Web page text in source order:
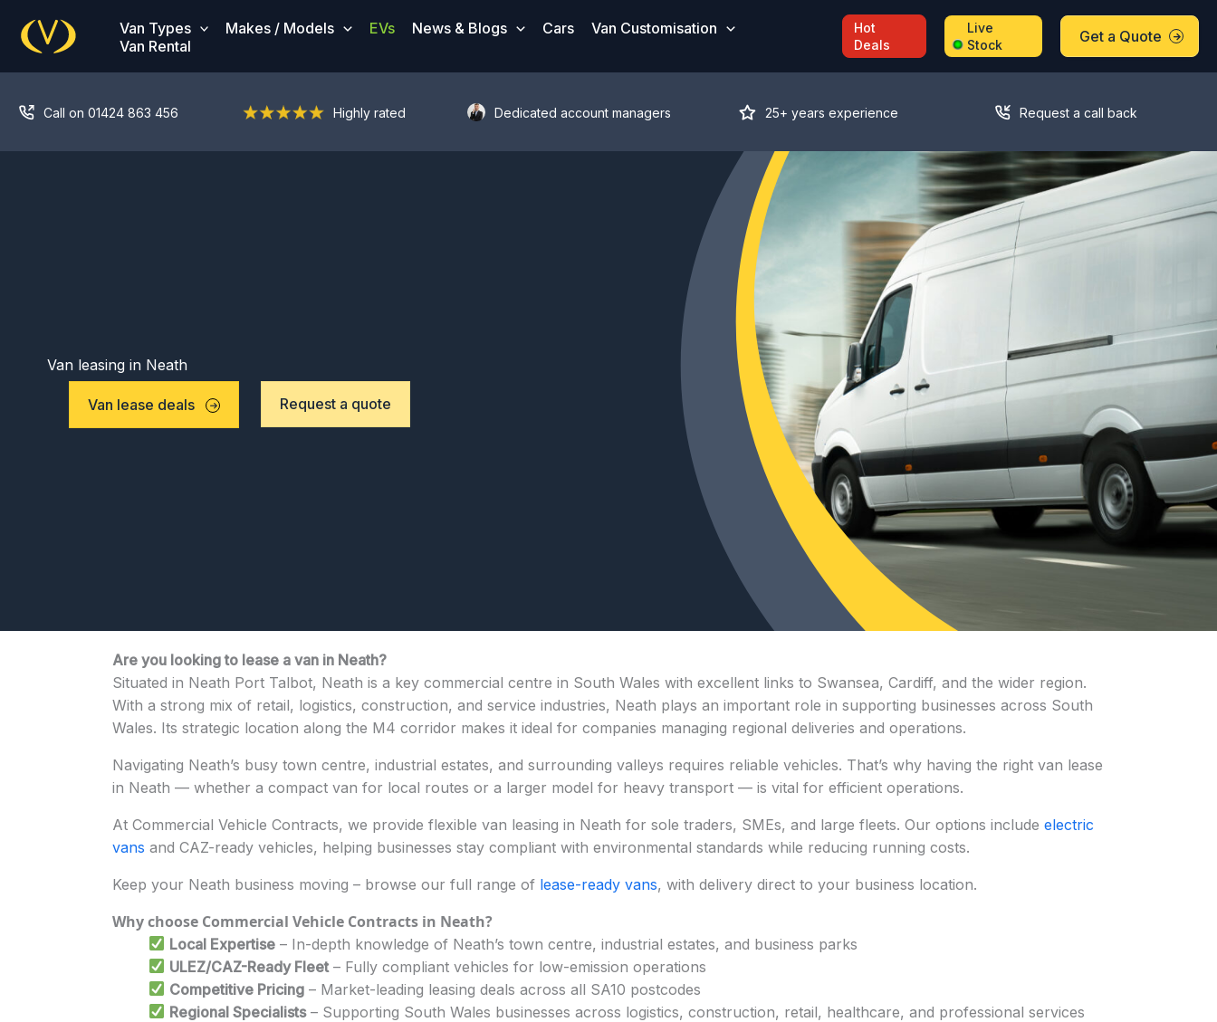
content
Van Types Makes / Models EVs News & Blogs Cars
Van Customisation
Van Rental
Hot
Deals
Live
Stock
Get a Quote
Call on 01424 863 456 Highly rated Dedicated account managers 25+ years experience Request a call back
Van leasing in Neath
Van lease deals Request a quote
Are you looking to lease a van in Neath?
Situated in Neath Port Talbot, Neath is a key commercial centre in South Wales with excellent links to Swansea, Cardiff, and the wider region.
With a strong mix of retail, logistics, construction, and service industries, Neath plays an important role in supporting businesses across South
Wales. Its strategic location along the M4 corridor makes it ideal for companies managing regional deliveries and operations.
Navigating Neath’s busy town centre, industrial estates, and surrounding valleys requires reliable vehicles. That’s why having the right van lease
in Neath — whether a compact van for local routes or a larger model for heavy transport — is vital for efficient operations.
At Commercial Vehicle Contracts, we provide flexible van leasing in Neath for sole traders, SMEs, and large fleets. Our options include electric
vans and CAZ-ready vehicles, helping businesses stay compliant with environmental standards while reducing running costs.
Keep your Neath business moving – browse our full range of lease-ready vans, with delivery direct to your business location.
Why choose Commercial Vehicle Contracts in Neath?
Local Expertise– In-depth knowledge of Neath’s town centre, industrial estates, and business parks
ULEZ/CAZ-Ready Fleet– Fully compliant vehicles for low-emission operations
Competitive Pricing– Market-leading leasing deals across all SA10 postcodes
Regional Specialists– Supporting South Wales businesses across logistics, construction, retail, healthcare, and professional services